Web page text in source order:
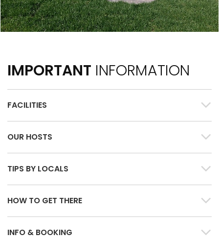
IMPORTANT INFORMATION
FACILITIES
OUR HOSTS
TIPS BY LOCALS
HOW TO GET THERE
INFO & BOOKING